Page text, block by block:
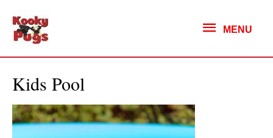
MENU
MENU
Kids Pool